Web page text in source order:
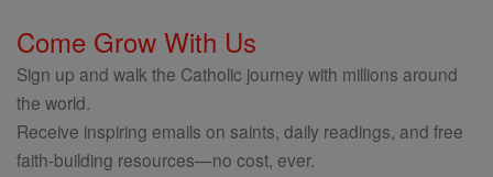
Come Grow With Us
Sign up and walk the Catholic journey with millions around
the world.
Receive inspiring emails on saints, daily readings, and free
faith-building resources—no cost, ever.